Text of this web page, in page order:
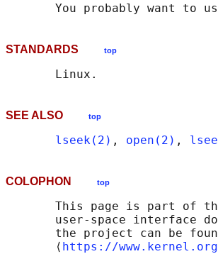
You probably want to
STANDARDS top
SEE ALSO top
lseek(2) , open(2) ,
COLOPHON top
This page is part of
user-space interface
the project can be
       ⟨
https://